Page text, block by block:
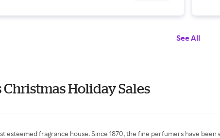
See All
Holiday Sales
esteemed fragrance house. Since 1870, the fine perfumers have